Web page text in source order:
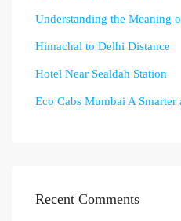
Understanding the Meaning
Himachal to Delhi Distance
Hotel Near Sealdah Station
Eco Cabs Mumbai A
Recent Comments